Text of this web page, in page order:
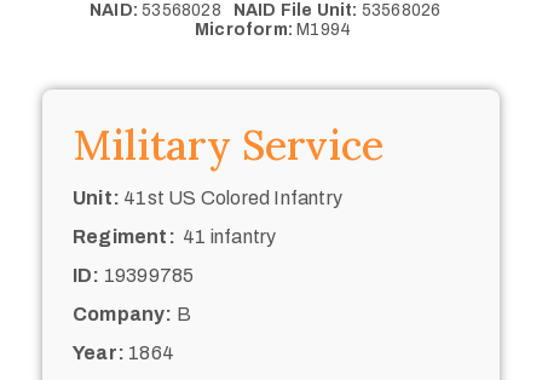
NAID: 53568028 NAID File Unit: 53568026
Microform: M1994
Military Service
Unit: 41st US Colored Infantry
Regiment: 41 infantry
ID: 19399785
Company: B
Year: 1864